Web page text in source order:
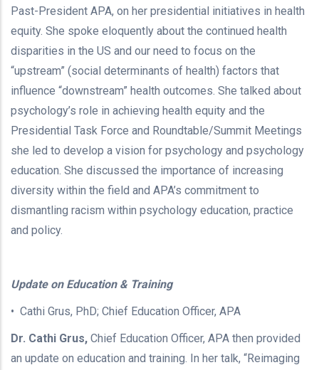
Past-President APA, on her presidential initiatives in health
equity. She spoke eloquently about the continued health
disparities in the US and our need to focus on the
“upstream” (social determinants of health) factors that
influence “downstream” health outcomes. She talked about
psychology’s role in achieving health equity and the
Presidential Task Force and Roundtable/Summit Meetings
she led to develop a vision for psychology and psychology
education. She discussed the importance of increasing
diversity within the field and APA’s commitment to
dismantling racism within psychology education, practice
and policy.
Update on Education & Training
• Cathi Grus, PhD; Chief Education Officer, APA
Dr. Cathi Grus, Chief Education Officer, APA then provided
an update on education and training. In her talk, “Reimaging